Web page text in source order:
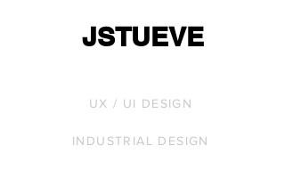
JSTUEVE
UX / UI DESIGN
INDUSTRIAL DESIGN